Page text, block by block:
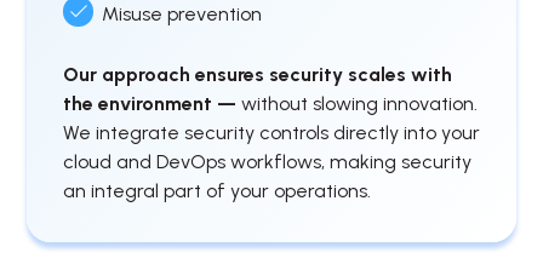
Misuse prevention
Our approach ensures security scales with
the environment — without slowing innovation.
We integrate security controls directly into your
cloud and DevOps workflows, making security
an integral part of your operations.